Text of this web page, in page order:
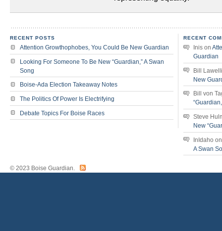
RECENT POSTS
Attention Growthophobes, You Could Be New Guardian
Looking For Someone To Be New “Guardian,” A Swan
Song
Boise-Ada Election Takeaway Notes
The Politics Of Power Is Electrifying
Debate Topics For Boise Races
RECENT
Inis on
Guardian
Bill
New
Bill von
Steve
New
InIdaho
A Swan
© 2023 Boise Guardian.